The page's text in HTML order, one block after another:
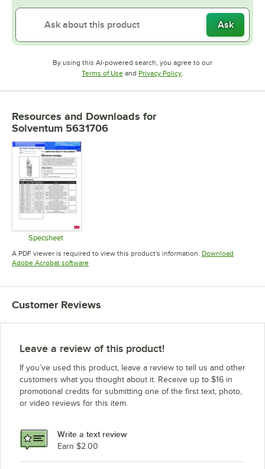
Ask
By using this AI-powered search, you agree to our
Terms of UseOpens in new tab
and Privacy PolicyOpens in new tab
Resources and Downloads for
Solventum 5631706
Specsheet
Opens in new tab
A PDF viewer is required to view this product's information. Download
Adobe Acrobat softwareOpens in new tab
Customer Reviews
Leave a review of this product!
If you’ve used this product, leave a review to tell us and other
customers what you thought about it. Receive up to $16 in
promotional credits for submitting one of the first text, photo,
or video reviews for this item.
Write a text review
Earn $2.00